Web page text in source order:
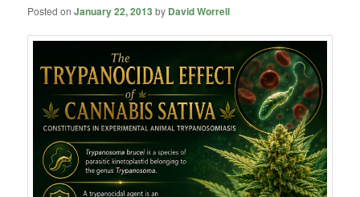
Posted onJanuary 22, 2013 by David Worrell